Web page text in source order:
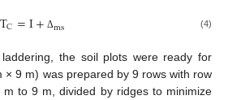
TC=I+ Δms (4)
the soil plots were ready for
× 9 m) was prepared by 9 rows with row
to 9 m, divided by ridges to minimize